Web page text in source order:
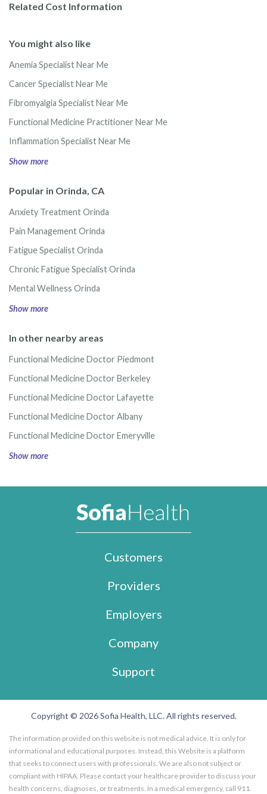
Related Cost Information
You might also like
Anemia Specialist Near Me
Cancer Specialist Near Me
Fibromyalgia Specialist Near Me
Functional Medicine Practitioner Near Me
Inflammation Specialist Near Me
Show more
Popular in Orinda, CA
Anxiety Treatment Orinda
Pain Management Orinda
Fatigue Specialist Orinda
Chronic Fatigue Specialist Orinda
Mental Wellness Orinda
Show more
In other nearby areas
Functional Medicine Doctor Piedmont
Functional Medicine Doctor Berkeley
Functional Medicine Doctor Lafayette
Functional Medicine Doctor Albany
Functional Medicine Doctor Emeryville
Show more
Customers
Providers
Employers
Company
Support
Copyright © 2026 Sofia Health, LLC. All rights reserved.
The information provided on this website is not medical advice. It is only for
informational and educational purposes. Instead, this Website is a platform
that seeks to connect users with professionals. We are also not subject or
compliant with HIPAA. Please contact your healthcare provider to discuss your
health concerns, diagnoses, or treatments. In a medical emergency, call 911.